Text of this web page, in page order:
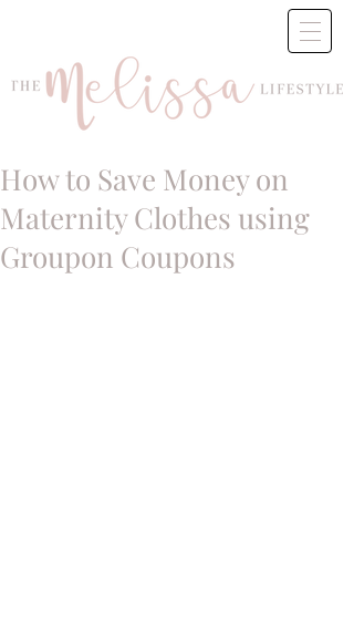
How to Save Money on
Maternity Clothes using
Groupon Coupons